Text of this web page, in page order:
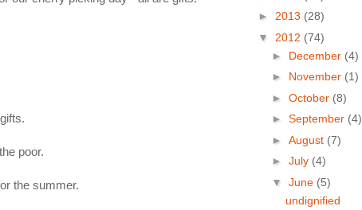
poor.
the summer.
► 2013 (28)
▼ 2012 (74)
► December (4)
► November (1)
► October (8)
► September (4)
► August (7)
► July (4)
▼ June (5)
undignified